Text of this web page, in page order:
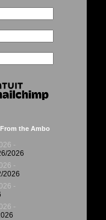
the Ambo
-
2026
-
2026
-
-